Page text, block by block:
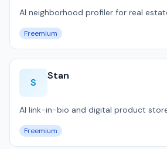
AI neighborhood profiler for real
Freemium
S
Stan
AI link-in-bio and digital product
Freemium